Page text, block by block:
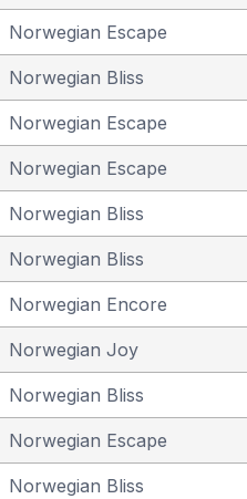
Norwegian Escape
Norwegian Bliss
Norwegian Escape
Norwegian Escape
Norwegian Bliss
Norwegian Bliss
Norwegian Encore
Norwegian Joy
Norwegian Bliss
Norwegian Escape
Norwegian Bliss